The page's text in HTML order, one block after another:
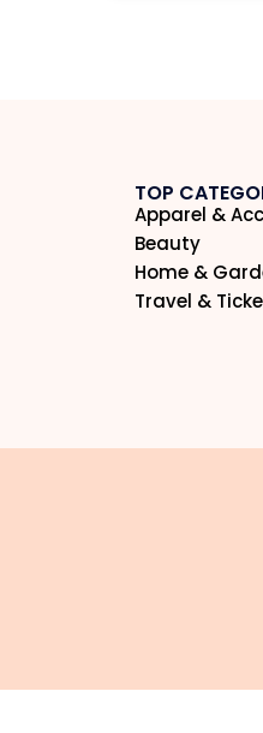
TOP
Apparel &
Beauty
Home &
Travel &